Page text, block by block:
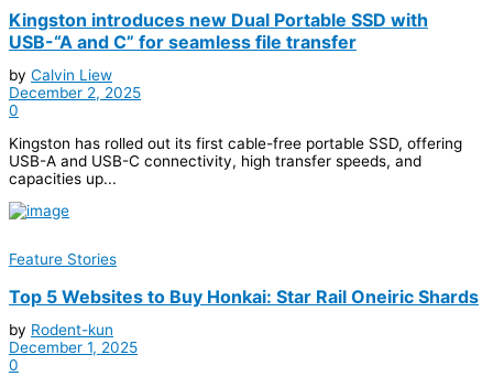
Kingston introduces new Dual Portable SSD with
USB-“A and C” for seamless file transfer
by Calvin Liew
December 2, 2025
0
Kingston has rolled out its first cable-free portable SSD, offering
USB-A and USB-C connectivity, high transfer speeds, and
capacities up...
Feature Stories
Top 5 Websites to Buy Honkai: Star Rail Oneiric Shards
by Rodent-kun
December 1, 2025
0